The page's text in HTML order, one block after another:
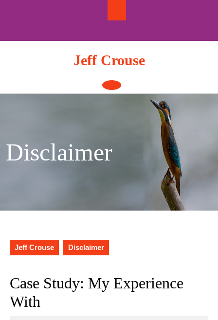
Jeff Crouse
Open
Button
Disclaimer
Jeff Crouse Disclaimer
Case Study: My Experience
With